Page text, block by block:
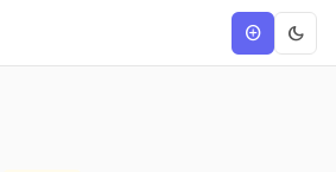
add_circle dark_mode